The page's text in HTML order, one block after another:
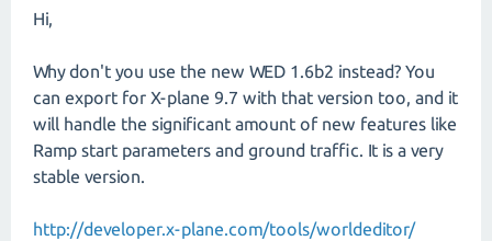
Hi,
Why don't you use the new WED 1.6b2 instead? You
can export for X-plane 9.7 with that version too, and it
will handle the significant amount of new features like
Ramp start parameters and ground traffic. It is a very
stable version.
http://developer.x-plane.com/tools/worldeditor/